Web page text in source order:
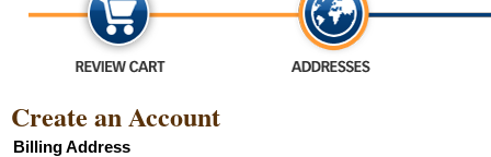
Create an Account
Billing Address